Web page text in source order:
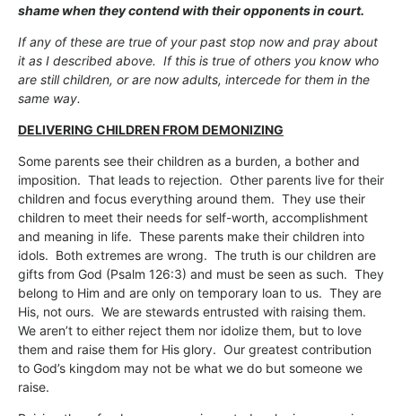
shame when they contend with their opponents in court.
If any of these are true of your past stop now and pray about
it as I described above. If this is true of others you know who
are still children, or are now adults, intercede for them in the
same way.
DELIVERING CHILDREN FROM DEMONIZING
Some parents see their children as a burden, a bother and
imposition. That leads to rejection. Other parents live for their
children and focus everything around them. They use their
children to meet their needs for self-worth, accomplishment
and meaning in life. These parents make their children into
idols. Both extremes are wrong. The truth is our children are
gifts from God (Psalm 126:3) and must be seen as such. They
belong to Him and are only on temporary loan to us. They are
His, not ours. We are stewards entrusted with raising them.
We aren’t to either reject them nor idolize them, but to love
them and raise them for His glory. Our greatest contribution
to God’s kingdom may not be what we do but someone we
raise.